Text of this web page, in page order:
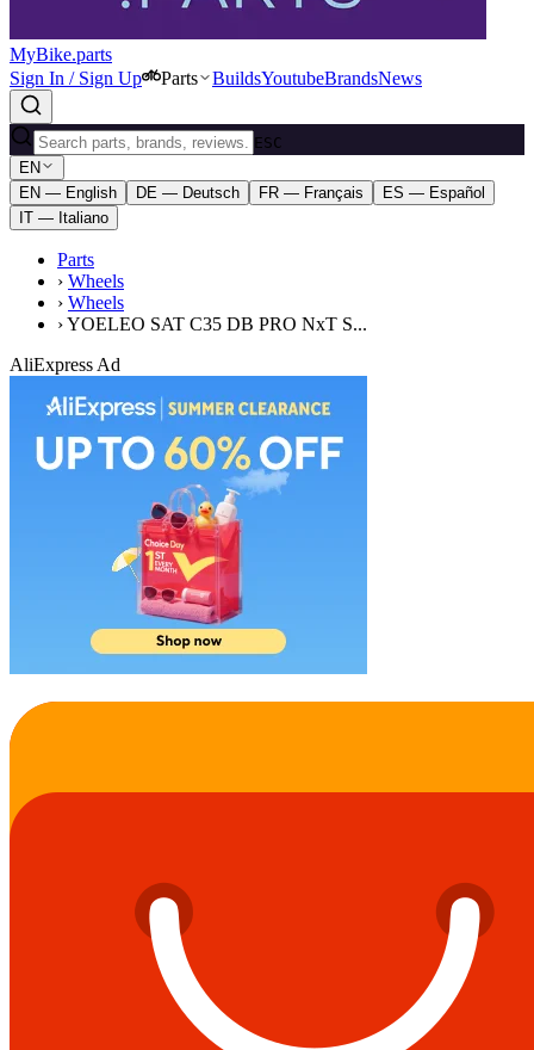
MyBike.parts
Sign In / Sign Up
Parts BuildsYoutubeBrandsNews
ESC
EN
EN — English
DE — Deutsch FR — Français
ES — Español
IT — Italiano
Parts
› Wheels
› Wheels
›YOELEO SAT C35 DB PRO NxT S...
AliExpress Ad